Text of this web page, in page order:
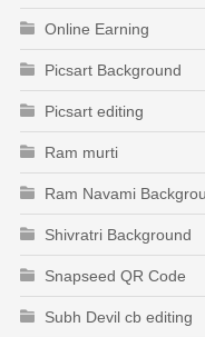
Online Earning
Picsart Background
Picsart editing
Ram murti
Ram Navami
Shivratri Background
Snapseed QR Code
Subh Devil cb editing